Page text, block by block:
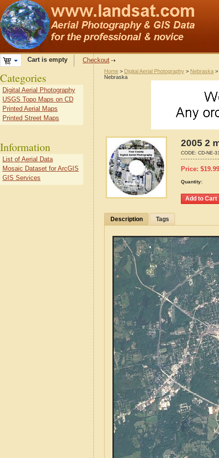
Cart is empty Checkout
Home > Digital Aerial Photography > Nebraska >
Nebraska
2005 2
CODE: CD-NE-
Price: $19.99
Quantity:
Description Tags
Categories
Digital Aerial Photography
USGS Topo Maps on CD
Printed Aerial Maps
Printed Street Maps
Information
List of Aerial Data
Mosaic Dataset for ArcGIS
GIS Services